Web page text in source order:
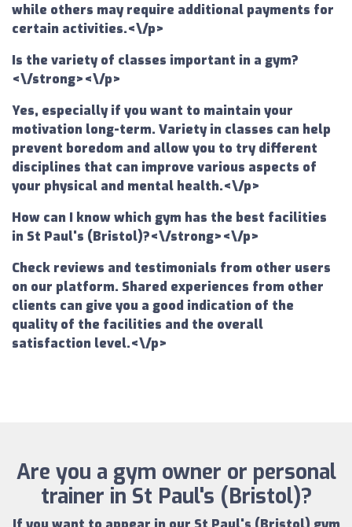
while others may require additional payments for
certain activities.<\/p>
Is the variety of classes important in a gym?
<\/strong><\/p>
Yes, especially if you want to maintain your
motivation long-term. Variety in classes can help
prevent boredom and allow you to try different
disciplines that can improve various aspects of
your physical and mental health.<\/p>
How can I know which gym has the best facilities
in St Paul's (Bristol)?<\/strong><\/p>
Check reviews and testimonials from other users
on our platform. Shared experiences from other
clients can give you a good indication of the
quality of the facilities and the overall
satisfaction level.<\/p>
Are you a gym owner or personal
trainer in St Paul's (Bristol)?